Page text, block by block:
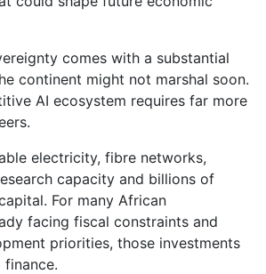
comes with a substantial
continent might not marshal soon.
AI ecosystem requires far more
electricity, fibre networks,
capacity and billions of
For many African
facing fiscal constraints and
priorities, those investments